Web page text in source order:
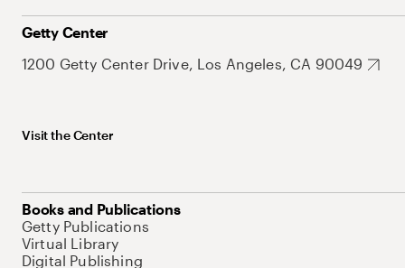
Getty Center
1200 Getty Center Drive, Los Angeles, CA 90049
Visit the Center
Books and Publications
Getty Publications
Virtual Library
Digital Publishing